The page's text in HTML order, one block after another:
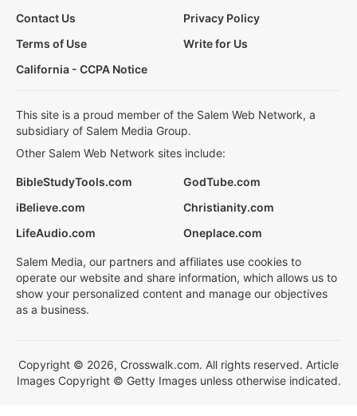
Contact Us
Privacy Policy
Terms of Use
Write for Us
California - CCPA Notice
This site is a proud member of the Salem Web Network, a
subsidiary of Salem Media Group.
Other Salem Web Network sites include:
BibleStudyTools.com
GodTube.com
iBelieve.com
Christianity.com
LifeAudio.com
Oneplace.com
Salem Media, our partners and affiliates use cookies to
operate our website and share information, which allows us to
show your personalized content and manage our objectives
as a business.
Copyright © 2026, Crosswalk.com. All rights reserved. Article
Images Copyright © Getty Images unless otherwise indicated.